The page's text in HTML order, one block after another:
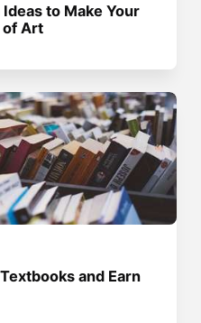
to Make Your
of Art
and Earn